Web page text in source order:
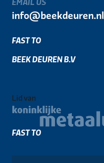
FAST TO
FAST TO
BEEK DEUREN B.V
Lid van
info@beekdeuren.nl